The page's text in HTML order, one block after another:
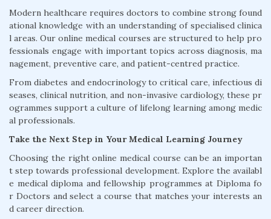
Modern healthcare requires doctors to combine strong found
ational knowledge with an understanding of specialised clinica
l areas. Our online medical courses are structured to help pro
fessionals engage with important topics across diagnosis, ma
nagement, preventive care, and patient-centred practice.
From diabetes and endocrinology to critical care, infectious di
seases, clinical nutrition, and non-invasive cardiology, these pr
ogrammes support a culture of lifelong learning among medic
al professionals.
Take the Next Step in Your Medical Learning Journey
Choosing the right online medical course can be an importan
t step towards professional development. Explore the availabl
e medical diploma and fellowship programmes at Diploma fo
r Doctors and select a course that matches your interests an
d career direction.